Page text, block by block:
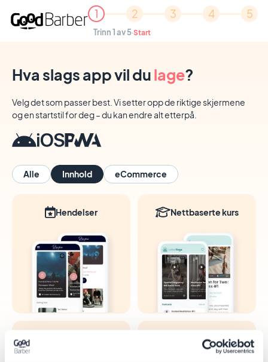
1 2 3 4 5
Trinn 1 av 5·Start
Hva slags app vil dulage?
Velg det som passer best. Vi setter opp de riktige skjermene
og en startstil for deg – du kan endre alt etterpå.
Alle Innhold eCommerce
Hendelser Nettbaserte kurs
Avis